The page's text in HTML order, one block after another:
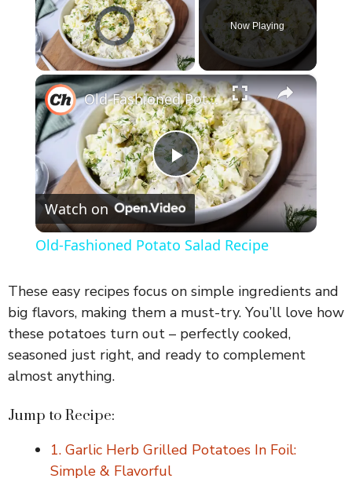
Video Player is loading.
Unmute
Now Playing
×
P
l
y
V
d
Old-Fashioned Potato Salad Recipe
Watch on
Old-Fashioned Potato Salad Recipe
These easy recipes focus on simple ingredients and
big flavors, making them a must-try. You’ll love how
these potatoes turn out – perfectly cooked,
seasoned just right, and ready to complement
almost anything.
Jump to Recipe:
1. Garlic Herb Grilled Potatoes In Foil:
Simple & Flavorful